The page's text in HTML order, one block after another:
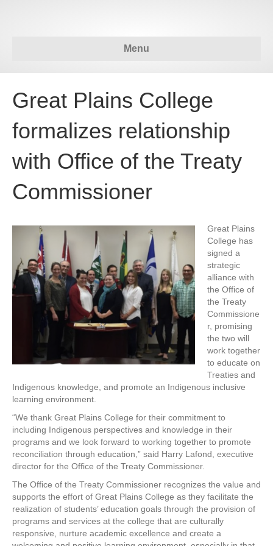
Menu
Great Plains College
formalizes relationship
with Office of the Treaty
Commissioner
Great Plains
College has
signed a
strategic
alliance with
the Office of
the Treaty
Commissione
r, promising
the two will
work together
to educate on
Treaties and
Indigenous knowledge, and promote an Indigenous inclusive
learning environment.
“We thank Great Plains College for their commitment to
including Indigenous perspectives and knowledge in their
programs and we look forward to working together to promote
reconciliation through education,” said Harry Lafond, executive
director for the Office of the Treaty Commissioner.
The Office of the Treaty Commissioner recognizes the value and
supports the effort of Great Plains College as they facilitate the
realization of students’ education goals through the provision of
programs and services at the college that are culturally
responsive, nurture academic excellence and create a